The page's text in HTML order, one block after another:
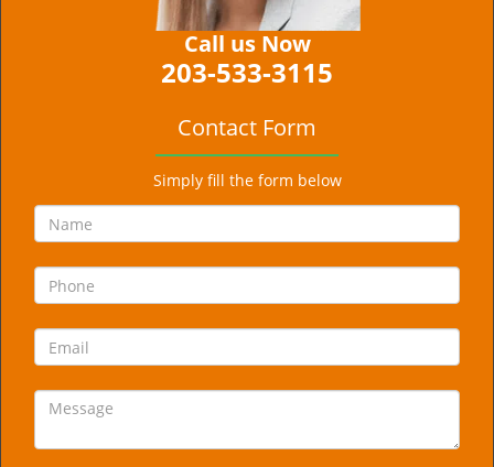
Call us Now
203-533-3115
Contact Form
Simply fill the form below